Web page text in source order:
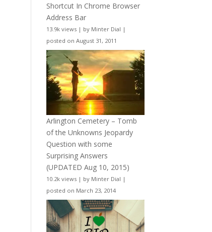
Shortcut In Chrome Browser
Address Bar
13.9k views | by Minter Dial |
posted on August 31, 2011
Arlington Cemetery – Tomb
of the Unknowns Jeopardy
Question with some
Surprising Answers
(UPDATED Aug 10, 2015)
10.2k views | by Minter Dial |
posted on March 23, 2014